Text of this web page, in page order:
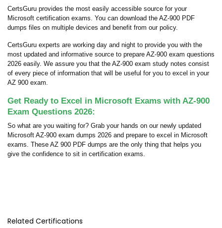
CertsGuru provides the most easily accessible source for your
Microsoft certification exams. You can download the AZ-900 PDF
dumps files on multiple devices and benefit from our policy.
CertsGuru experts are working day and night to provide you with the
most updated and informative source to prepare AZ-900 exam questions
2026 easily. We assure you that the AZ-900 exam study notes consist
of every piece of information that will be useful for you to excel in your
AZ 900 exam.
Get Ready to Excel in Microsoft Exams with AZ-900
Exam Questions 2026:
So what are you waiting for? Grab your hands on our newly updated
Microsoft AZ-900 exam dumps 2026 and prepare to excel in Microsoft
exams. These AZ 900 PDF dumps are the only thing that helps you
give the confidence to sit in certification exams.
Related Certifications